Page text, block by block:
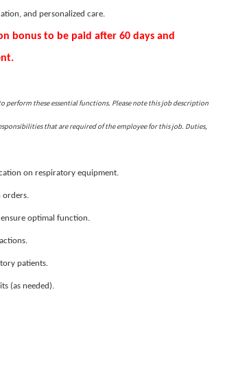
and personalized care.
bonus to be paid after 60 days and
perform these essential functions. Please note this job description
that are required of the employee for this job. Duties,
on respiratory equipment.
orders.
optimal function.
patients.
(as needed).